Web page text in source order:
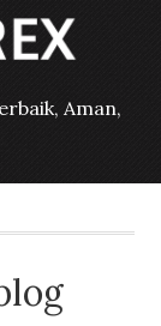
Aman,